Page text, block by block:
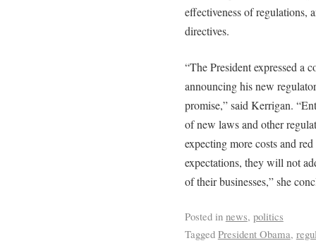
effectiveness of regulations,
directives.
“The President expressed a
announcing his new
promise,” said Kerrigan.
of new laws and other
expecting more costs and
expectations, they will not
of their businesses,” she
Posted in news, politics
Tagged President Obama,